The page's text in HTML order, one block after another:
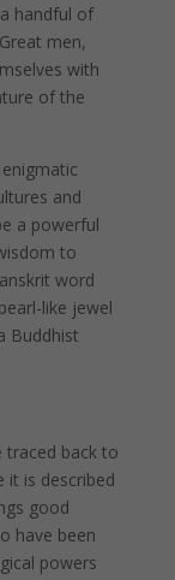
handful of
men,
with
of the
and
a powerful
to
word
like jewel
Buddhist
traced back to
it is described
good
have been
powers